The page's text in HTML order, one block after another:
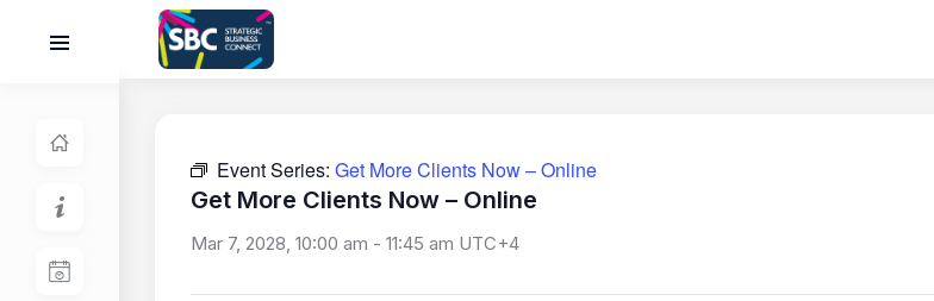
Event Series: Get More Clients Now – Online
Get More Clients Now – Online
Mar 7, 2028, 10:00 am - 11:45 am UTC+4